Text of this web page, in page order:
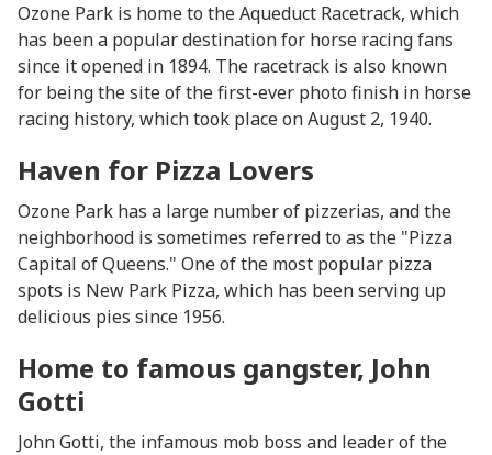
Ozone Park is home to the Aqueduct Racetrack, which
has been a popular destination for horse racing fans
since it opened in 1894. The racetrack is also known
for being the site of the first-ever photo finish in horse
racing history, which took place on August 2, 1940.
Haven for Pizza Lovers
Ozone Park has a large number of pizzerias, and the
neighborhood is sometimes referred to as the "Pizza
Capital of Queens." One of the most popular pizza
spots is New Park Pizza, which has been serving up
delicious pies since 1956.
Home to famous gangster, John
Gotti
John Gotti, the infamous mob boss and leader of the